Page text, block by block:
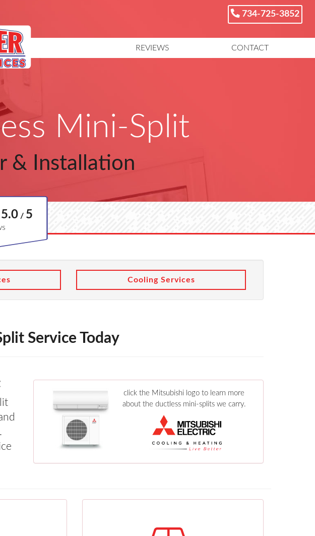
734-725-3852
REVIEWS CONTACT
Mini-Split
& Installation
5.0/ 5
Cooling Services
Service Today
click the Mitsubishi logo to learn more
about the ductless mini-splits we carry.